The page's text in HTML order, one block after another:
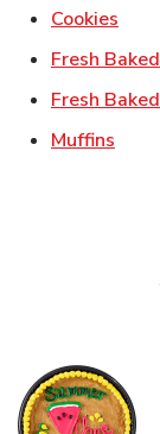
Cookies
Fresh
Fresh
Muffins